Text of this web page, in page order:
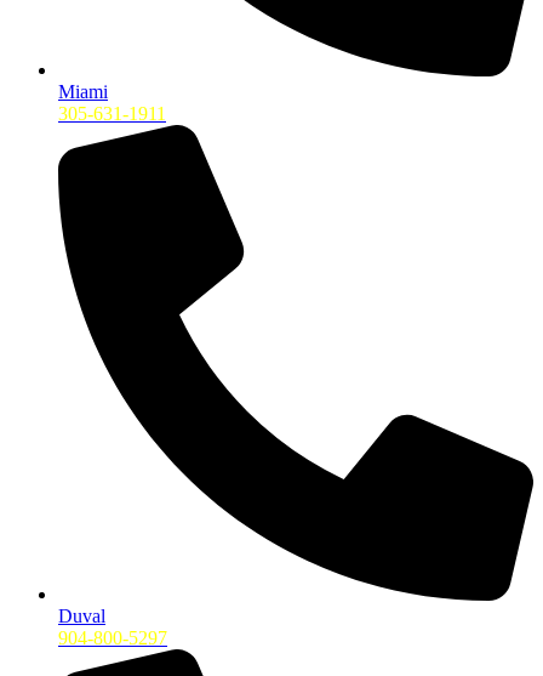
Miami
305-631-1911
Duval
904-800-5297